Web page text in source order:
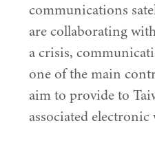
communications
are collaborating
a crisis,
one of the main
aim to provide to
associated